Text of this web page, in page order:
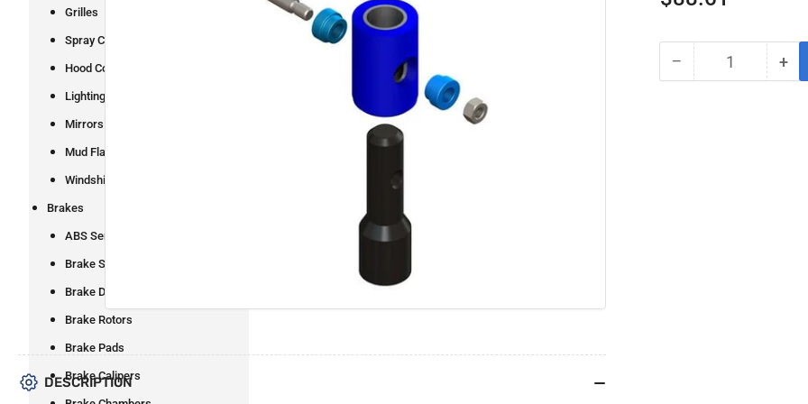
Grilles
Spray Control
Hood Components
Lighting
Mirrors
Mud Flaps and Brackets
Windshield Wipers
Brakes
ABS Sensors
Brake Shoes
Brake Drums
Brake Rotors
Brake Pads
Brake Calipers
in
modal
price
− Decrease
Quantity +
DESCRIPTION